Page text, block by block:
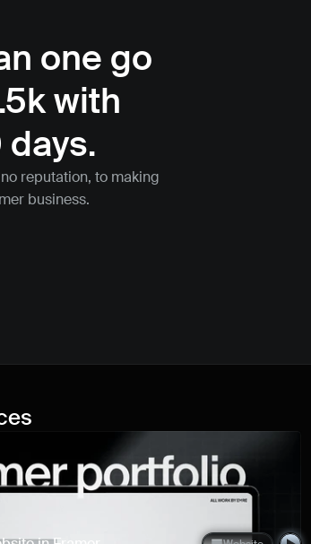
one go
with
reputation, to making
business.
Quick preview